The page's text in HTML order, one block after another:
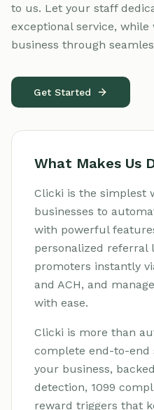
to us. Let your staff
exceptional service,
business through
Get Started
What Makes Us
Clicki is the simplest
businesses to
with powerful
personalized referral
promoters instantly
and ACH, and
with ease.
Clicki is more than
complete end-to-end
your business,
detection, 1099
reward triggers that